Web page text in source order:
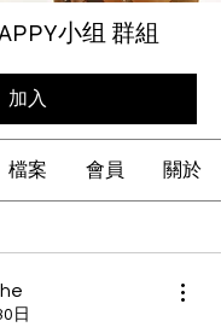
小组 群組
加入
檔案 會員 關於
日